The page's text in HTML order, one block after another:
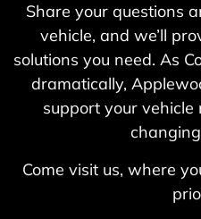
Share your questions
vehicle, and we’ll
solutions you need. As
dramatically,
support your
Come visit us, where